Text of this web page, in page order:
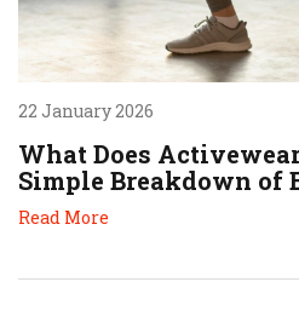
22 January 2026
What Does
Simple Breakdown of
Read More